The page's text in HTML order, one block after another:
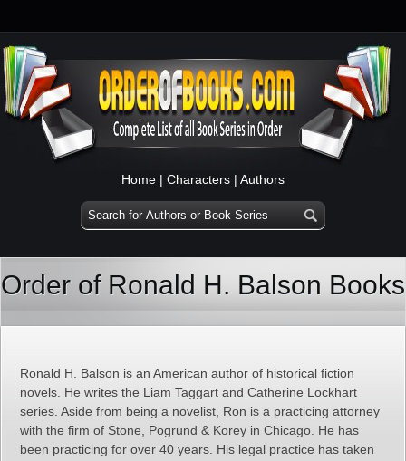
Home | Characters | Authors
Order of Ronald H. Balson Books
Ronald H. Balson is an American author of historical fiction
novels. He writes the Liam Taggart and Catherine Lockhart
series. Aside from being a novelist, Ron is a practicing attorney
with the firm of Stone, Pogrund & Korey in Chicago. He has
been practicing for over 40 years. His legal practice has taken